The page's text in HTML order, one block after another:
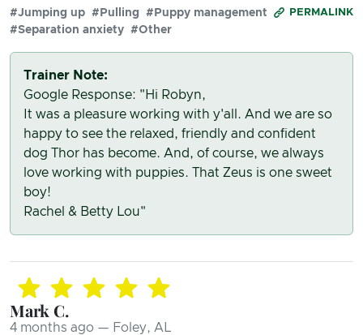
PERMALINK
#Jumping up #Pulling
#Puppy management
#Separation anxiety #Other
Trainer Note:
Google Response: "Hi Robyn,
It was a pleasure working with y'all. And we are so
happy to see the relaxed, friendly and confident
dog Thor has become. And, of course, we always
love working with puppies. That Zeus is one sweet
boy!
Rachel & Betty Lou"
Mark C.
4 months ago — Foley, AL